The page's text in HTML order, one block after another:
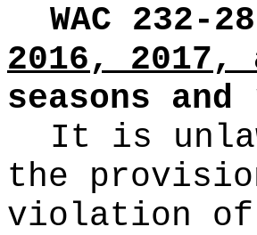
WAC 232-
2016, 2017,
seasons
It is
the
violation